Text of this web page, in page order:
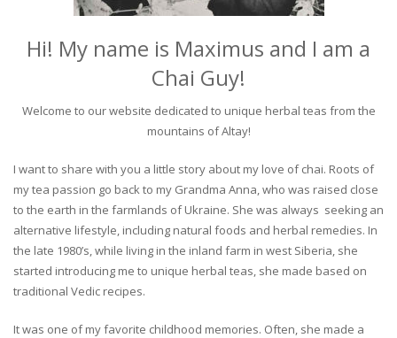
Hi! My name is Maximus and I am a
Chai Guy!
Welcome to our website dedicated to unique herbal teas from the
mountains of Altay!
I want to share with you a little story about my love of chai. Roots of
my tea passion go back to my Grandma Anna, who was raised close
to the earth in the farmlands of Ukraine. She was always seeking an
alternative lifestyle, including natural foods and herbal remedies. In
the late 1980’s, while living in the inland farm in west Siberia, she
started introducing me to unique herbal teas, she made based on
traditional Vedic recipes.
It was one of my favorite childhood memories. Often, she made a